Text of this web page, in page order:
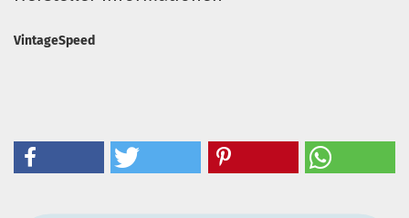
VintageSpeed